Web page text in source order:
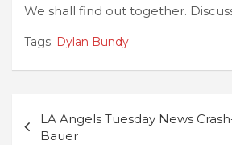
We shall find out together.
Tags: Dylan Bundy
navigation
LA Angels Tuesday News
Bauer